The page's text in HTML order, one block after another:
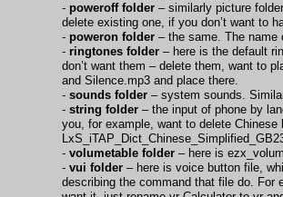
- poweroff folder – similarly picture
delete existing one, if you don’t want to
- poweron folder – the same. The name
- ringtones folder – here is the default
don’t want them – delete them, want to
and Silence.mp3 and place there.
- sounds folder – system sounds.
- string folder – the input of phone by
you, for example, want to delete
- volumetable folder – here is
- vui folder – here is voice button file,
describing the command that file do. For